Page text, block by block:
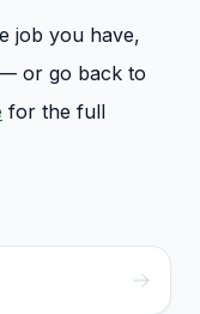
job you have,
or go back to
for the full